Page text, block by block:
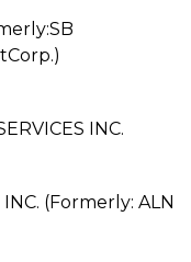
INC.
(Formerly: ALN